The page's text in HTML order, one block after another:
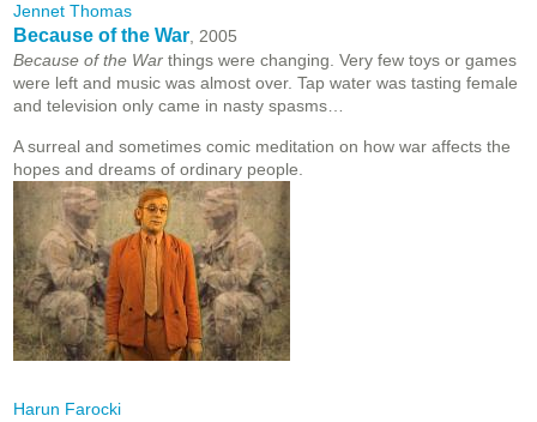
Jennet Thomas
Because of the War , 2005
Because of the War things were changing. Very few toys or games
were left and music was almost over. Tap water was tasting female
and television only came in nasty spasms…
A surreal and sometimes comic meditation on how war affects the
hopes and dreams of ordinary people.
Harun Farocki